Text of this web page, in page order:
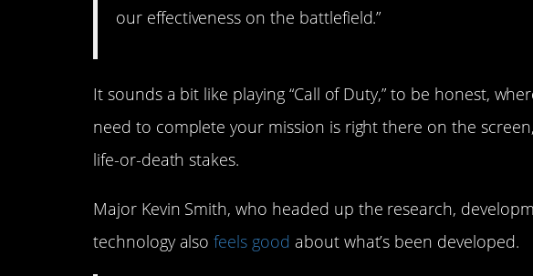
our effectiveness on the battlefield.”
It sounds a bit like playing “Call of Duty,” to be honest,
need to complete your mission is right there on the
life-or-death stakes.
Major Kevin Smith, who headed up the research,
technology alsofeels good about what’s been developed.